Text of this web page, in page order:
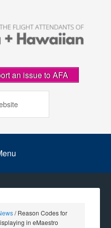
an issue to AFA
/Reason Codes for
in eMaestro